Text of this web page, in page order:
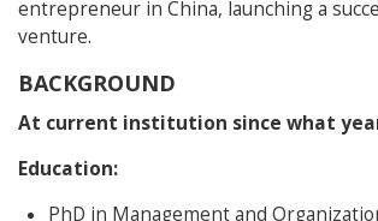
entrepreneur in China, launching a
venture.
BACKGROUND
At current institution since what
Education:
PhD in Management and